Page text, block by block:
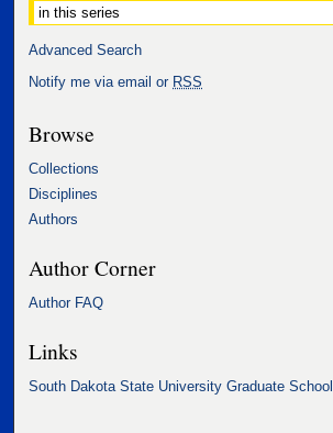
Advanced Search
Notify me via email or RSS
Browse
Collections
Disciplines
Authors
Author Corner
Author FAQ
Links
South Dakota State University Graduate School